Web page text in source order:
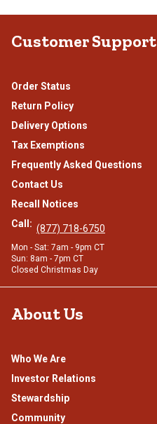
Customer Support
Order Status
Return Policy
Delivery Options
Tax Exemptions
Frequently Asked Questions
Contact Us
Recall Notices
Call: (877) 718-6750
Mon - Sat: 7am - 9pm CT
Sun: 8am - 7pm CT
Closed Christmas Day
About Us
Who We Are
Investor Relations
Stewardship
Community